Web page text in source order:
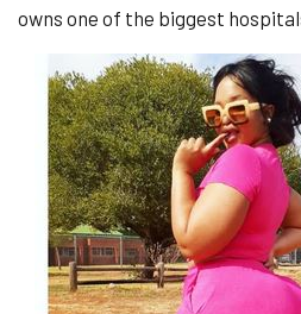
owns one of the biggest